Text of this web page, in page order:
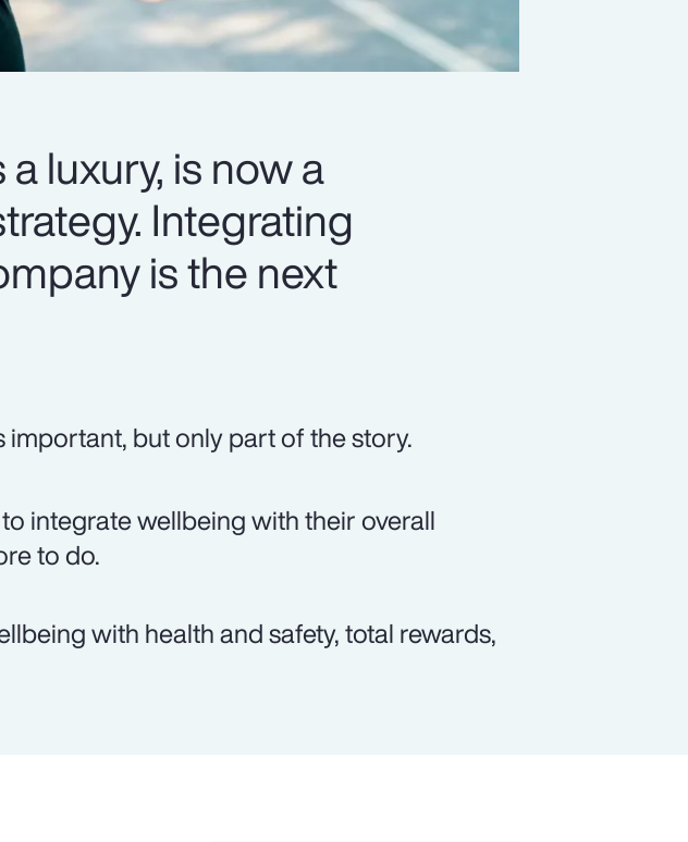
luxury, is now a
Integrating
is the next
but only part of the story.
integrate wellbeing with their overall
to do.
with health and safety, total rewards,